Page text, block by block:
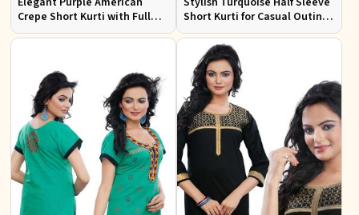
Crepe Short Kurti with Full
Sleeves for Casual Style
Short Kurti for Casual Outings
and Daily Use